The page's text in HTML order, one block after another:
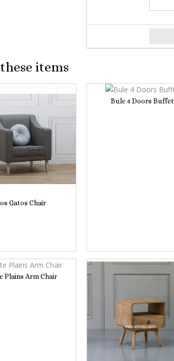
items
Gatos Chair
Bule 4 Doors Buffet
Plains Arm Chair